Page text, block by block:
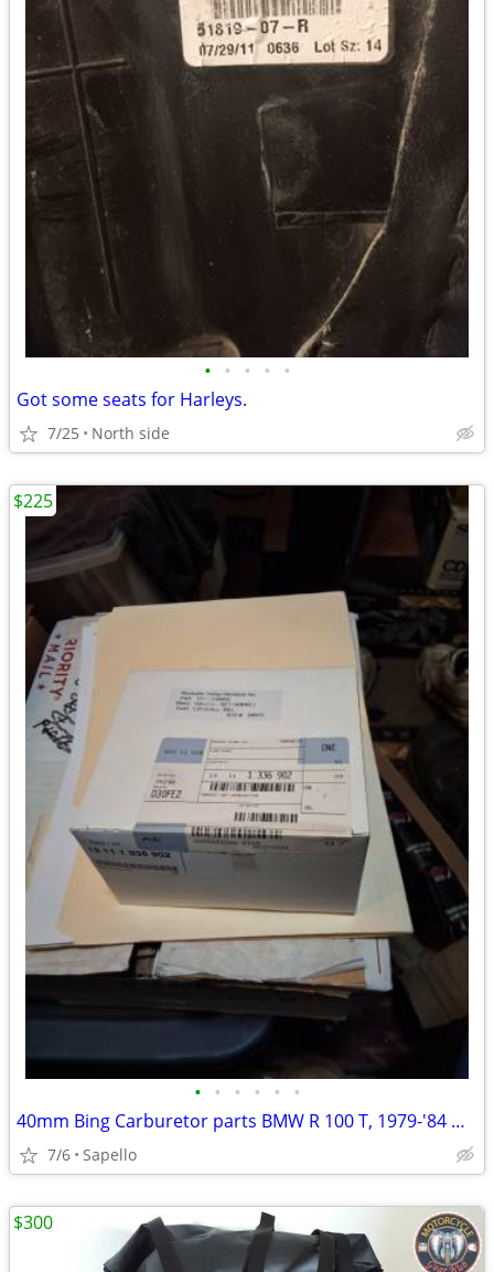
• • • • •
Got some seats for Harleys.
7/25 North side
• • • • • •
40mm Bing Carburetor parts BMW R 100 T, 1979-'84 & R 100 1981-'84 -USA
7/6 Sapello
$225
$300